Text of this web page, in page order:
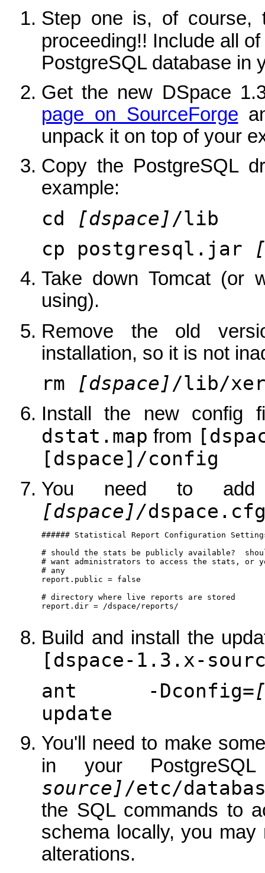
Step one is, of
proceeding!! Include all
PostgreSQL database in
Get the new DSpace
page on SourceForge
unpack it on top of your
Copy the PostgreSQL
example:
cd [dspace] /lib
cp postgresql.jar
Take down Tomcat (or
using).
Remove the old
installation, so it is not
rm [dspace] /lib/
Install the new config
dstat.map from
[dspace]/config
You need to add
[dspace]/
###### Statistical Report Configuration
# should the stats be publicly available?
# want administrators to access the stats, or
# any
report.public = false
# directory where live reports are stored
report.dir = /dspace/reports/
Build and install the
[dspace-1.3.x-
ant -Dconfig=
update
You'll need to make
in your
source] /etc/
the SQL commands to
schema locally, you
alterations.